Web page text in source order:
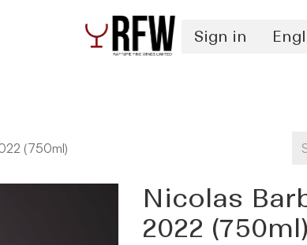
Sign in
(750ml)
Nicolas
2022